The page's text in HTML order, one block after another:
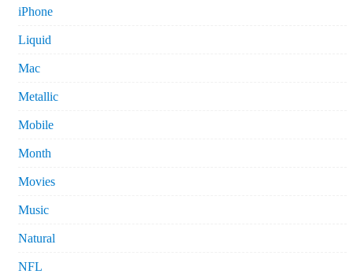
iPhone
Liquid
Mac
Metallic
Mobile
Month
Movies
Music
Natural
NFL